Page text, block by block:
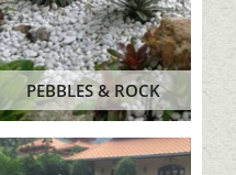
PEBBLES & ROCK